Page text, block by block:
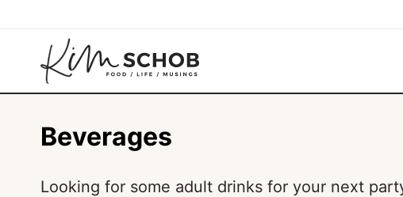
content
Beverages
Looking for some adult drinks for your next